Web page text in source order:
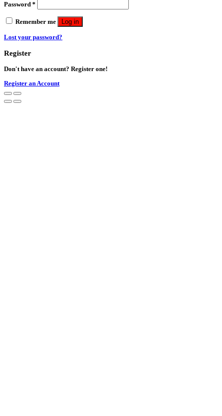
Password *
Remember me Log in
Lost your password?
Register
Don't have an account? Register one!
Register an Account